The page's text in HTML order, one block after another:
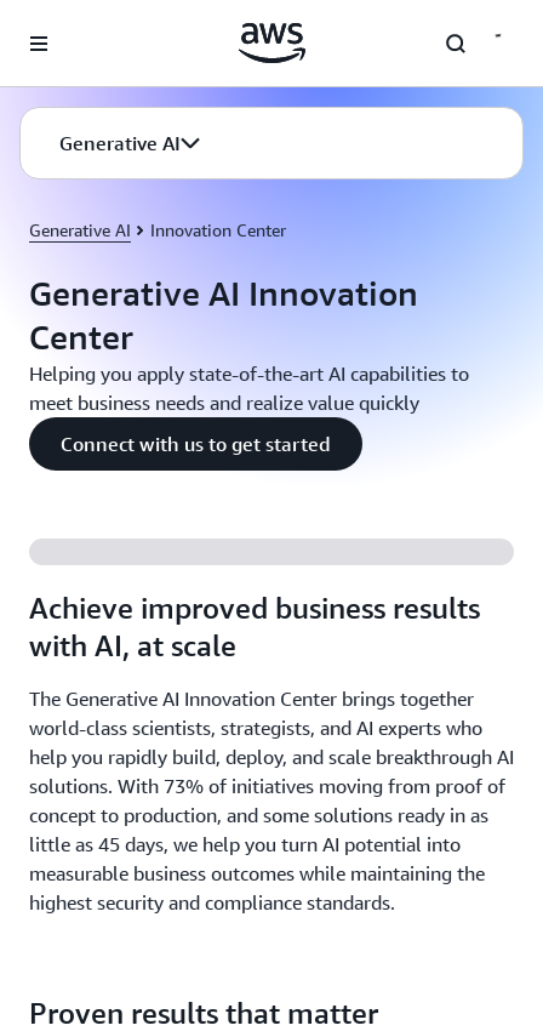
Generative AI
Generative AI Innovation Center
Generative AI Innovation
Center
Helping you apply state-of-the-art AI capabilities to
meet business needs and realize value quickly
Connect with us to get started
Achieve improved business results
with AI, at scale
The Generative AI Innovation Center brings together
world-class scientists, strategists, and AI experts who
help you rapidly build, deploy, and scale breakthrough AI
solutions. With 73% of initiatives moving from proof of
concept to production, and some solutions ready in as
little as 45 days, we help you turn AI potential into
measurable business outcomes while maintaining the
highest security and compliance standards.
Proven results that matter